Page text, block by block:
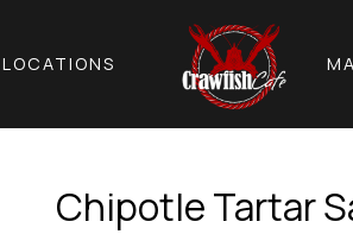
LOCATIONS
Chipotle Tartar